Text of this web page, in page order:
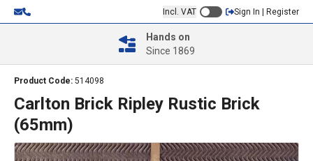
Incl. VAT Sign In | Register
Hands on
Since 1869
Product Code: 514098
Carlton Brick Ripley Rustic Brick
(65mm)